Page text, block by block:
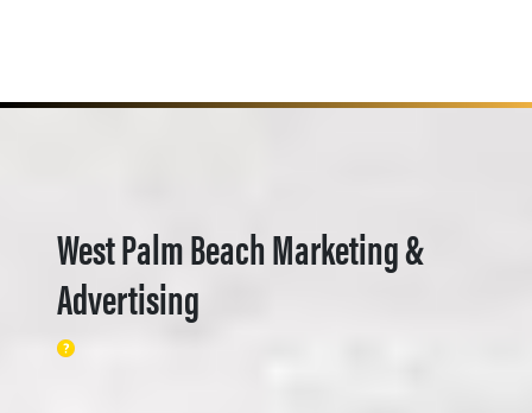
West Palm Beach Marketing &
Advertising